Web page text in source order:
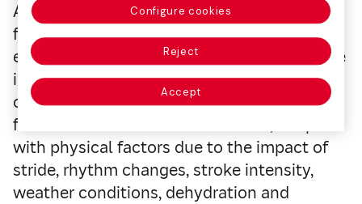
As a result, the processing of liquids and
food is less efficient, accelerating gastric
emptying, increasing the permeability of the
intestinal mucosa that alters the absorption
of nutrients and accelerating the passage
from the colon to the rectum. This, coupled
with physical factors due to the impact of
stride, rhythm changes, stroke intensity,
weather conditions, dehydration and
Configure cookies
Reject
Accept